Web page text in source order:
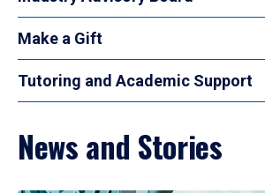
Make a Gift
Tutoring and Academic Support
News and Stories